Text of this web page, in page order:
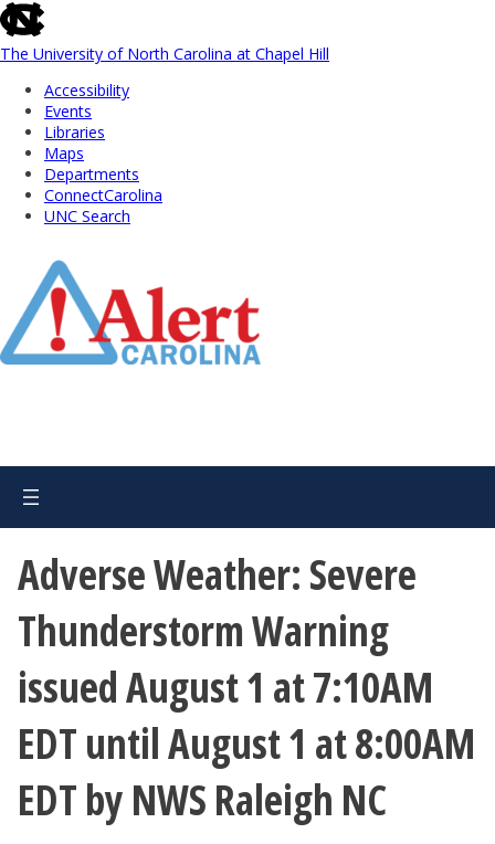
skip
to
the
global
utility
The University of North Carolina at Chapel Hill
Accessibility
Events
Libraries
Maps
Departments
ConnectCarolina
UNC Search
Main
Adverse Weather: Severe
Thunderstorm Warning
issued August 1 at 7:10AM
EDT until August 1 at 8:00AM
EDT by NWS Raleigh NC